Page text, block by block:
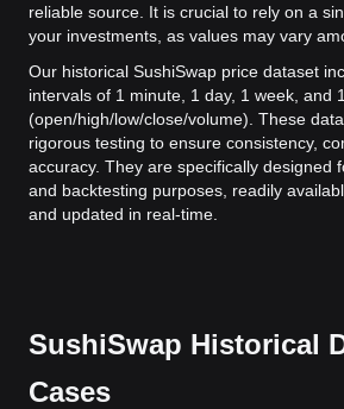
reliable source. It is crucial to rely on a
your investments, as values may vary
Our historical SushiSwap price dataset
intervals of 1 minute, 1 day, 1 week, and
(open/high/low/close/volume). These
rigorous testing to ensure consistency,
accuracy. They are specifically designed
and backtesting purposes, readily
and updated in real-time.
SushiSwap Historical
Cases